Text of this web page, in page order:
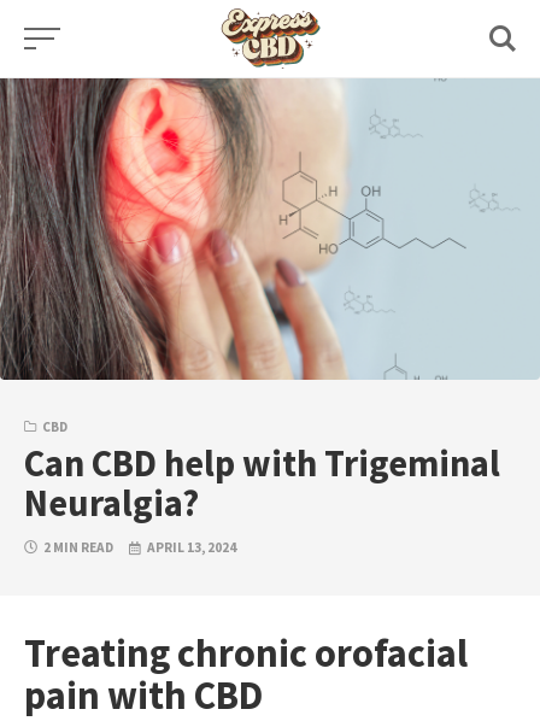
Skip
content
CBD
Can CBD help with Trigeminal
Neuralgia?
2 MIN READ APRIL 13, 2024
Treating chronic orofacial
pain with CBD